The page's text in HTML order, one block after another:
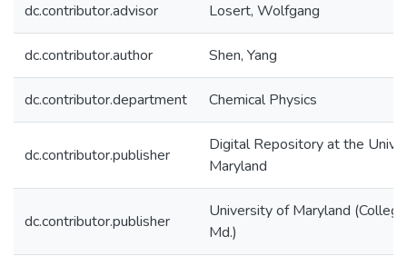
dc.contributor.advisor Losert, Wolfgang
dc.contributor.author Shen, Yang
dc.contributor.department Chemical Physics
dc.contributor.publisher
Digital Repository at the
Maryland
dc.contributor.publisher
University of Maryland
Md.)